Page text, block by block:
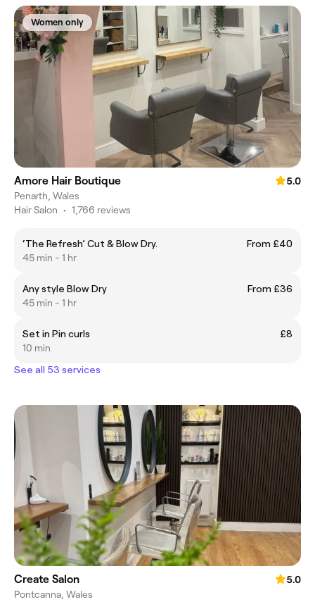
Women only
Amore Hair Boutique
5.0
Penarth, Wales
Hair Salon • 1,766 reviews
‘The Refresh’ Cut & Blow Dry.
From £40
45 min - 1 hr
Any style Blow Dry
From £36
45 min - 1 hr
Set in Pin curls
£8
10 min
See all 53 services
Create Salon
5.0
Pontcanna, Wales